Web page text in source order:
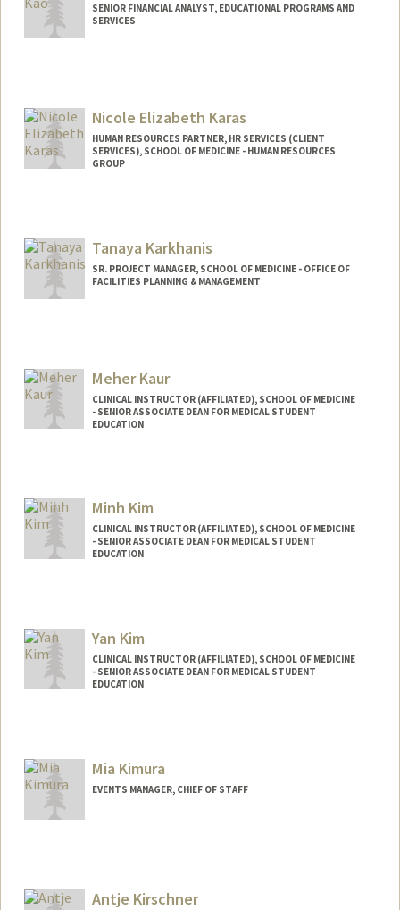
SENIOR FINANCIAL ANALYST, EDUCATIONAL PROGRAMS AND
SERVICES
Nicole Elizabeth Karas
HUMAN RESOURCES PARTNER, HR SERVICES (CLIENT
SERVICES), SCHOOL OF MEDICINE - HUMAN RESOURCES
GROUP
Tanaya Karkhanis
SR. PROJECT MANAGER, SCHOOL OF MEDICINE - OFFICE OF
FACILITIES PLANNING & MANAGEMENT
Meher Kaur
CLINICAL INSTRUCTOR (AFFILIATED), SCHOOL OF MEDICINE
- SENIOR ASSOCIATE DEAN FOR MEDICAL STUDENT
EDUCATION
Minh Kim
CLINICAL INSTRUCTOR (AFFILIATED), SCHOOL OF MEDICINE
- SENIOR ASSOCIATE DEAN FOR MEDICAL STUDENT
EDUCATION
Yan Kim
CLINICAL INSTRUCTOR (AFFILIATED), SCHOOL OF MEDICINE
- SENIOR ASSOCIATE DEAN FOR MEDICAL STUDENT
EDUCATION
Mia Kimura
EVENTS MANAGER, CHIEF OF STAFF
Antje Kirschner